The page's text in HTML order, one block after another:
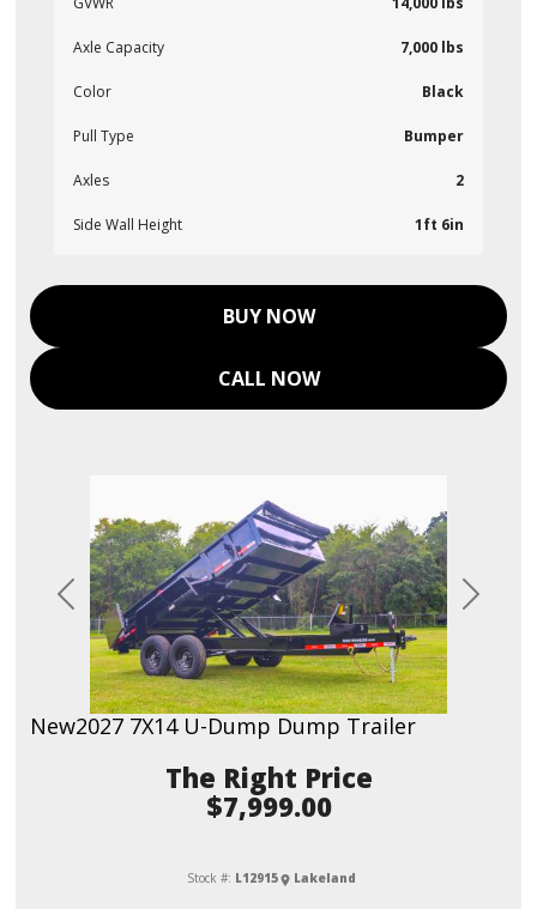
Axle Capacity 7,000 lbs
Color Black
Pull Type Bumper
Axles 2
Side Wall Height 1ft 6in
BUY NOW
CALL NOW
Previous Next
New2027 7X14 U-Dump Dump Trailer
Price
$7,999.00
Stock #: L12915 Lakeland